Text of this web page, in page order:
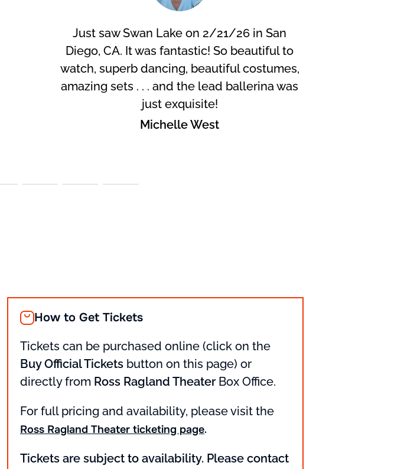
Just saw Swan Lake on 2/21/26 in San
Diego, CA. It was fantastic! So beautiful to
watch, superb dancing, beautiful costumes,
amazing sets . . . and the lead ballerina was
just exquisite!
Michelle West
How to Get Tickets
Tickets can be purchased online (click on the
Buy Official Tickets button on this page) or
directly from Ross Ragland Theater Box Office.
For full pricing and availability, please visit the
Ross Ragland Theater ticketing page.
Tickets are subject to availability. Please contact